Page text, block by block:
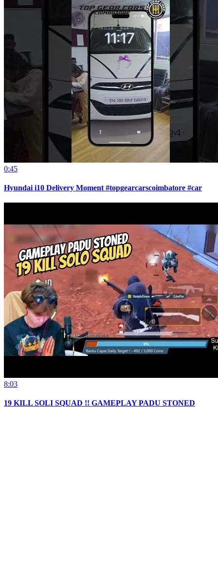
0:45
Hyundai i10 Delivery Moment #topgearcarscoimbatore #car
8:03
19 KILL SOLI SQUAD !! GAMEPLAY PADU STONED